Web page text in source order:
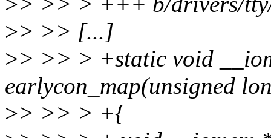
>> >> [...]
>> >> > +static void
earlycon_map(unsigned
>> >> > +{